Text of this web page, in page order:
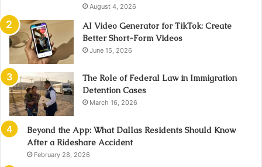
August 4, 2026
AI Video Generator for TikTok: Create
Better Short-Form Videos
June 15, 2026
The Role of Federal Law in Immigration
Detention Cases
March 16, 2026
Beyond the App: What Dallas Residents Should Know
After a Rideshare Accident
February 28, 2026